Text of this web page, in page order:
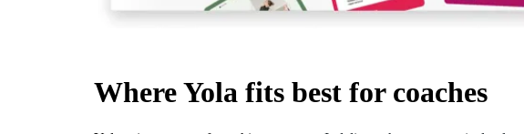
Where Yola fits best for coaches